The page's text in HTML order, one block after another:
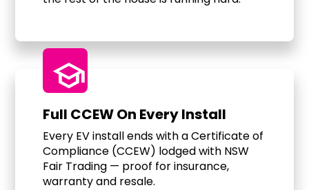
school
Full CCEW On Every Install
Every EV install ends with a Certificate of
Compliance (CCEW) lodged with NSW
Fair Trading — proof for insurance,
warranty and resale.